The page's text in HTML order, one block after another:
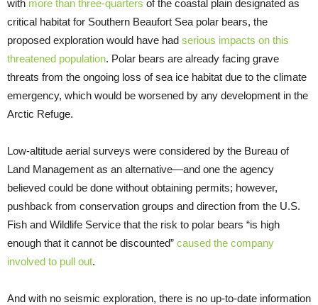
with more than three-quarters of the coastal plain designated as
critical habitat for Southern Beaufort Sea polar bears, the
proposed exploration would have had serious impacts on this
threatened population. Polar bears are already facing grave
threats from the ongoing loss of sea ice habitat due to the climate
emergency, which would be worsened by any development in the
Arctic Refuge.
Low-altitude aerial surveys were considered by the Bureau of
Land Management as an alternative—and one the agency
believed could be done without obtaining permits; however,
pushback from conservation groups and direction from the U.S.
Fish and Wildlife Service that the risk to polar bears “is high
enough that it cannot be discounted” caused the company
involved to pull out.
And with no seismic exploration, there is no up-to-date information